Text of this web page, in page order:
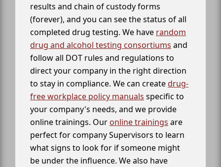
results and chain of custody forms
(forever), and you can see the status of all
completed drug testing. We have random
drug and alcohol testing consortiums and
follow all DOT rules and regulations to
direct your company in the right direction
to stay in compliance. We can createdrug-
free workplace policy manuals specific to
your company's needs, and we provide
online trainings. Our online trainings are
perfect for company Supervisors to learn
what signs to look for if someone might
be under the influence. We also have